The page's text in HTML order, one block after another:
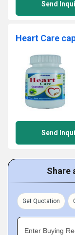
Send
Heart Care
Send
Share
Get Quotation
Enter Buying